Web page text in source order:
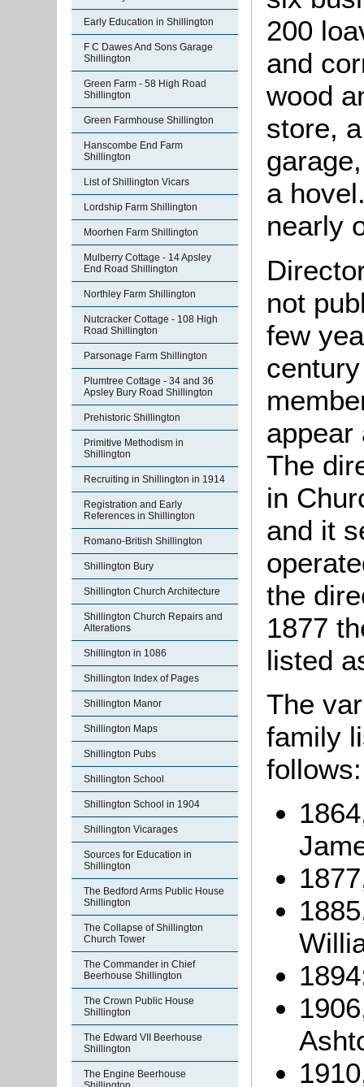
Early Education in Shillington
F C Dawes And Sons Garage
Shillington
Green Farm - 58 High Road
Shillington
Green Farmhouse Shillington
Hanscombe End Farm
Shillington
List of Shillington Vicars
Lordship Farm Shillington
Moorhen Farm Shillington
Mulberry Cottage - 14 Apsley
End Road Shillington
Northley Farm Shillington
Nutcracker Cottage - 108 High
Road Shillington
Parsonage Farm Shillington
Plumtree Cottage - 34 and 36
Apsley Bury Road Shillington
Prehistoric Shillington
Primitive Methodism in
Shillington
Recruiting in Shillington in 1914
Registration and Early
References in Shillington
Romano-British Shillington
Shillington Bury
Shillington Church Architecture
Shillington Church Repairs and
Alterations
Shillington in 1086
Shillington Index of Pages
Shillington Manor
Shillington Maps
Shillington Pubs
Shillington School
Shillington School in 1904
Shillington Vicarages
Sources for Education in
Shillington
The Bedford Arms Public House
Shillington
The Collapse of Shillington
Church Tower
The Commander in Chief
Beerhouse Shillington
The Crown Public House
Shillington
The Edward VII Beerhouse
Shillington
The Engine Beerhouse
200
and
wood
store,
a
nearly
not
few
appear
The
in
and it
the
1877
listed
The
family
follows: